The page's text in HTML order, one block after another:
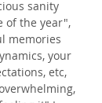
sanity
of the year",
memories
your
etc,